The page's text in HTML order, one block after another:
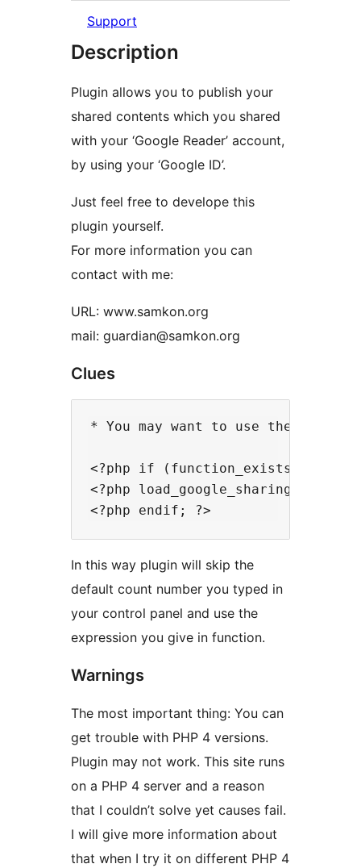
Support
Description
Plugin allows you to publish your
shared contents which you shared
with your ‘Google Reader’ account,
by using your ‘Google ID’.
Just feel free to develope this
plugin yourself.
For more information you can
contact with me:
URL: www.samkon.org
mail: guardian@samkon.org
Clues
* You may want to use the
<?php if
<?php load_google_sharings('5');
In this way plugin will skip the
default count number you typed in
your control panel and use the
expression you give in function.
Warnings
The most important thing: You can
get trouble with PHP 4 versions.
Plugin may not work. This site runs
on a PHP 4 server and a reason
that I couldn’t solve yet causes fail.
I will give more information about
that when I try it on different PHP 4